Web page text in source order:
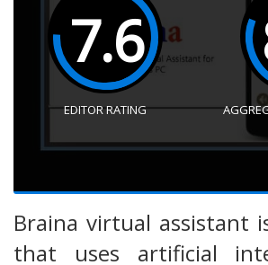
7.6
EDITOR RATING
Braina virtual assistant
that uses artificial